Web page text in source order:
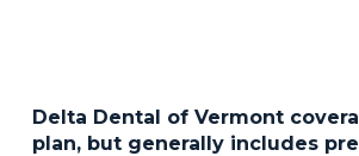
Delta Dental of Vermont
plan, but generally includes